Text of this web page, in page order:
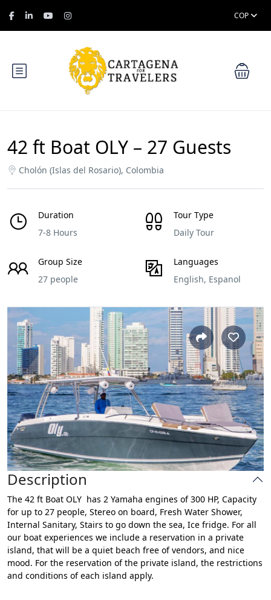
COP
42 ft Boat OLY – 27 Guests
Cholón (Islas del Rosario), Colombia
Duration
7-8 Hours
Tour Type
Daily Tour
Group Size
27 people
Languages
English, Espanol
Description
The 42 ft Boat OLY has 2 Yamaha engines of 300 HP, Capacity
for up to 27 people, Stereo on board, Fresh Water Shower,
Internal Sanitary, Stairs to go down the sea, Ice fridge. For all
our boat experiences we include a reservation in a private
island, that will be a quiet beach free of vendors, and nice
mood. For the reservation of the private island, the restrictions
and conditions of each island apply.